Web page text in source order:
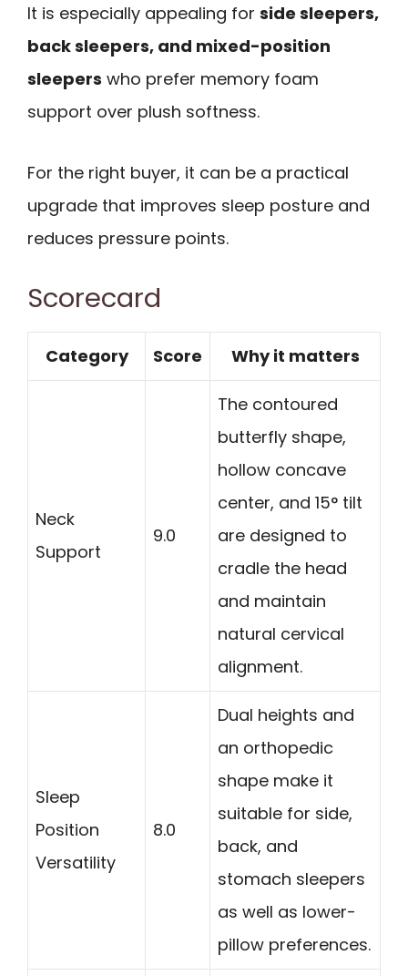
It is especially appealing for side sleepers,
back sleepers, and mixed-position
sleepers who prefer memory foam
support over plush softness.
For the right buyer, it can be a practical
upgrade that improves sleep posture and
reduces pressure points.
Scorecard
Category Score Why it matters
Neck
Support
9.0
The contoured
butterfly shape,
hollow concave
center, and 15° tilt
are designed to
cradle the head
and maintain
natural cervical
alignment.
Sleep
Position
Versatility
8.0
Dual heights and
an orthopedic
shape make it
suitable for side,
back, and
stomach sleepers
as well as lower-
pillow preferences.